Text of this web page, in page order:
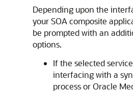
Depending upon the
your SOA composite
be prompted with an
options.
If the selected
interfacing with a
process or Oracle